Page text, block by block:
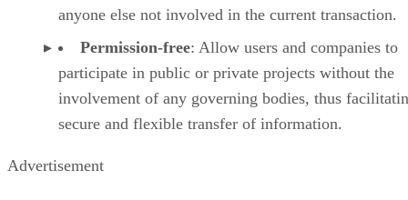
anyone else not involved in the current transaction.
Permission-free: Allow users and companies to
participate in public or private projects without the
involvement of any governing bodies, thus
secure and flexible transfer of information.
Advertisement